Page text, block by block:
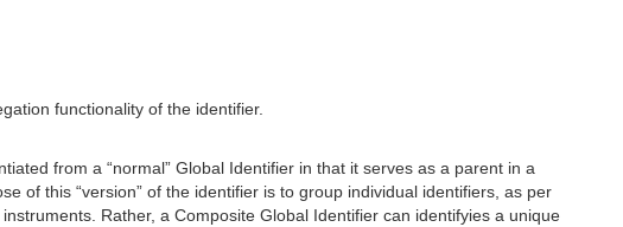
functionality of the identifier.
from a “normal” Global Identifier in that it serves as a parent in a
of this “version” of the identifier is to group individual identifiers, as per
Rather, a Composite Global Identifier can identifyies a unique